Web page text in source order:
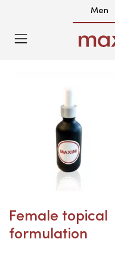
Men
Female topical
formulation